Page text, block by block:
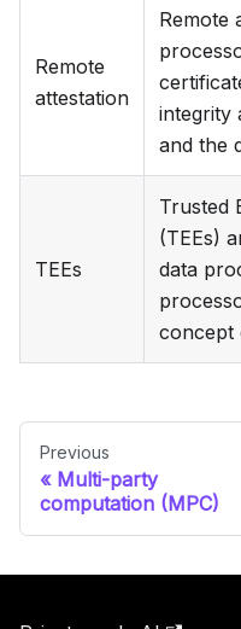
Remote
attestation
Remote
integrity
and the
TEEs
Trusted
(TEEs)
data
concept
Previous
Multi-party
computation (MPC)